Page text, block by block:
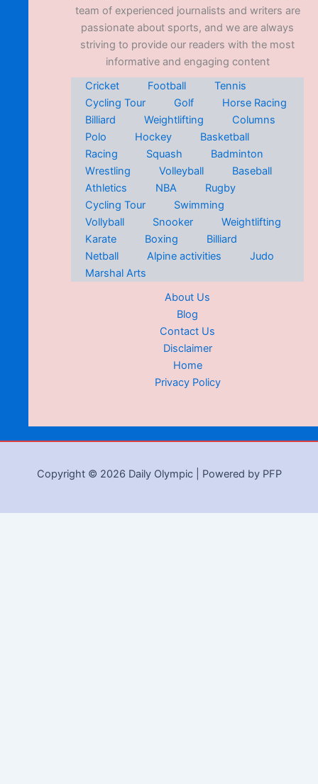
team of experienced journalists and writers are
passionate about sports, and we are always
striving to provide our readers with the most
informative and engaging content
Cricket
Football
Tennis
Cycling Tour
Golf
Horse Racing
Billiard
Weightlifting
Columns
Polo
Hockey
Basketball
Racing
Squash
Badminton
Wrestling
Volleyball
Baseball
Athletics
NBA
Rugby
Cycling Tour
Swimming
Vollyball
Snooker
Weightlifting
Karate
Boxing
Billiard
Netball
Alpine activities
Judo
Marshal Arts
About Us
Blog
Contact Us
Disclaimer
Home
Privacy Policy
Copyright © 2026 Daily Olympic | Powered by PFP